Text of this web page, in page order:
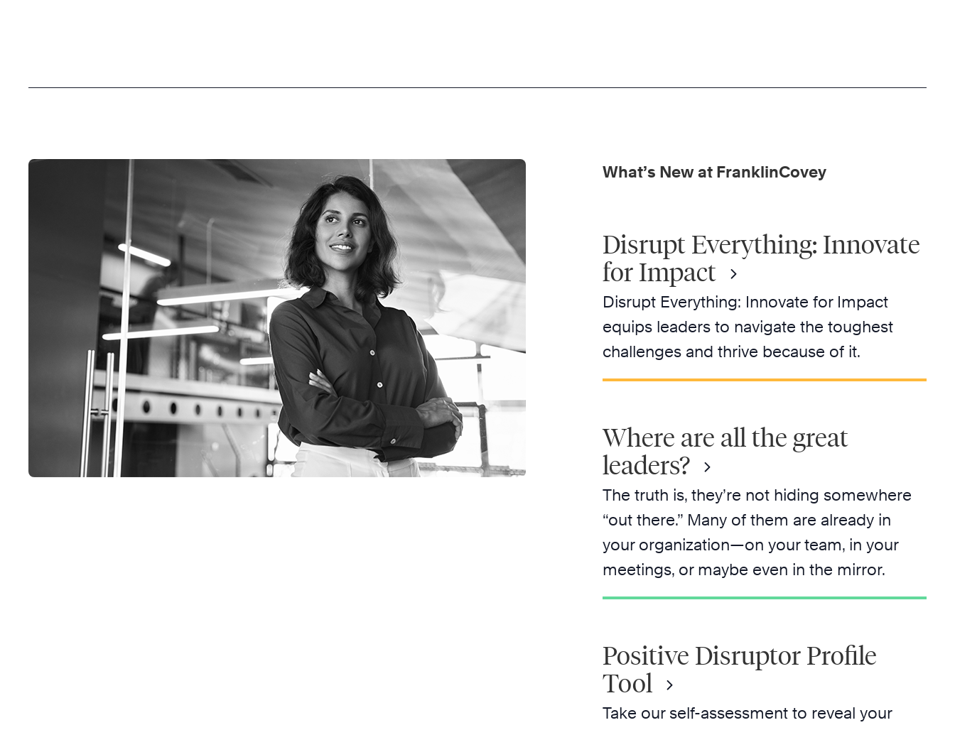
What’s New at FranklinCovey
Disrupt Everything: Innovate
for Impact
Disrupt Everything: Innovate for Impact
equips leaders to navigate the toughest
challenges and thrive because of it.
Where are all the great
leaders?
The truth is, they’re not hiding somewhere
“out there.” Many of them are already in
your organization—on your team, in your
meetings, or maybe even in the mirror.
Positive Disruptor Profile
Tool
Take our self-assessment to reveal your